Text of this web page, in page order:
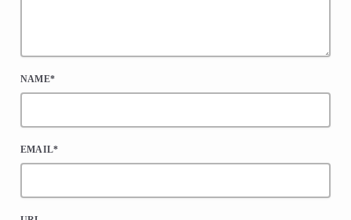
NAME*
EMAIL*